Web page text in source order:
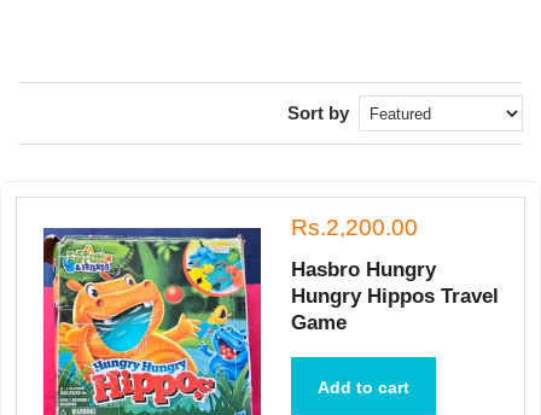
Sort by
Rs.2,200.00
Hasbro Hungry
Hungry Hippos Travel
Game
Add to cart